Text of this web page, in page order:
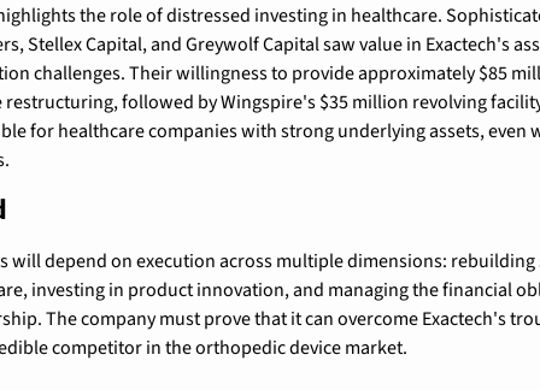
the role of distressed investing in healthcare.
Stellex Capital, and Greywolf Capital saw value in Exactech's
challenges. Their willingness to provide approximately $85
followed by Wingspire's $35 million revolving
for healthcare companies with strong underlying assets, even
will depend on execution across multiple dimensions:
investing in product innovation, and managing the financial
The company must prove that it can overcome Exactech's
competitor in the orthopedic device market.